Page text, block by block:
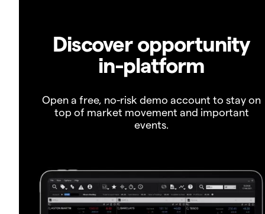
Discover opportunity
in-platform
Open a free, no-risk demo account to stay on
top of market movement and important
events.